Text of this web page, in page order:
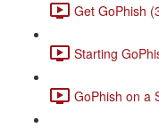
Get GoPhish
Starting
GoPhish on a